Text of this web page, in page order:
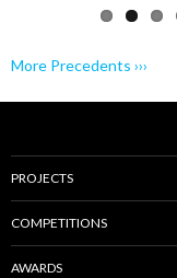
More Precedents ›››
PROJECTS
COMPETITIONS
AWARDS